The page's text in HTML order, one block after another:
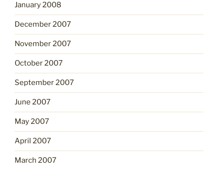
January 2008
December 2007
November 2007
October 2007
September 2007
June 2007
May 2007
April 2007
March 2007